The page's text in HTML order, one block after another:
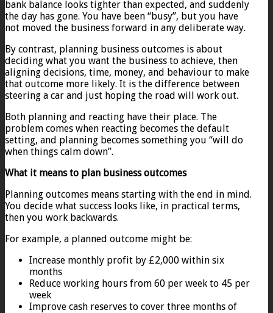
bank balance looks tighter than expected, and suddenly
the day has gone. You have been “busy”, but you have
not moved the business forward in any deliberate way.
By contrast, planning business outcomes is about
deciding what you want the business to achieve, then
aligning decisions, time, money, and behaviour to make
that outcome more likely. It is the difference between
steering a car and just hoping the road will work out.
Both planning and reacting have their place. The
problem comes when reacting becomes the default
setting, and planning becomes something you “will do
when things calm down”.
What it means to plan business outcomes
Planning outcomes means starting with the end in mind.
You decide what success looks like, in practical terms,
then you work backwards.
For example, a planned outcome might be:
Increase monthly profit by £2,000 within six
months
Reduce working hours from 60 per week to 45 per
week
Improve cash reserves to cover three months of